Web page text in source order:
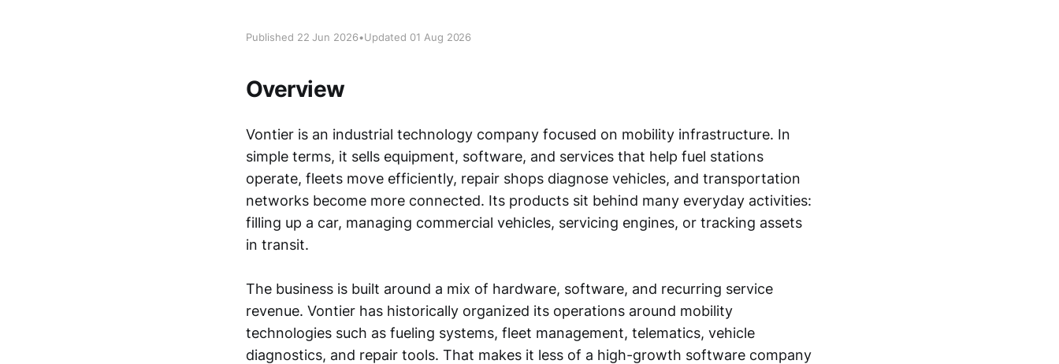
Published 22 Jun 2026•Updated 01 Aug 2026
Overview
Vontier is an industrial technology company focused on mobility infrastructure. In
simple terms, it sells equipment, software, and services that help fuel stations
operate, fleets move efficiently, repair shops diagnose vehicles, and transportation
networks become more connected. Its products sit behind many everyday activities:
filling up a car, managing commercial vehicles, servicing engines, or tracking assets
in transit.
The business is built around a mix of hardware, software, and recurring service
revenue. Vontier has historically organized its operations around mobility
technologies such as fueling systems, fleet management, telematics, vehicle
diagnostics, and repair tools. That makes it less of a high-growth software company